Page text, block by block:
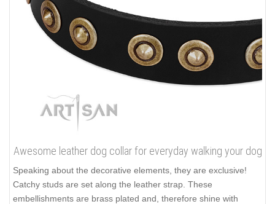
Awesome leather dog collar for everyday walking your dog
Speaking about the decorative elements, they are exclusive!
Catchy studs are set along the leather strap. These
embellishments are brass plated and, therefore shine with